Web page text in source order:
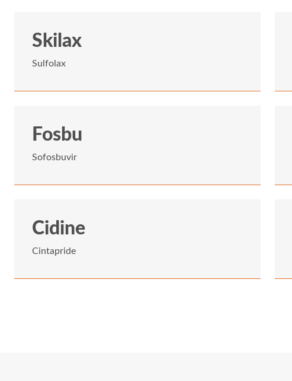
Skilax
Sulfolax
Fosbu
Sofosbuvir
Cidine
Cintapride